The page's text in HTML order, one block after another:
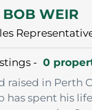
BOB WEIR
- 0
raised in Perth
has spent his